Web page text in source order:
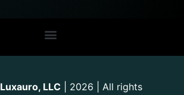
Luxauro, LLC | 2026 | All rights